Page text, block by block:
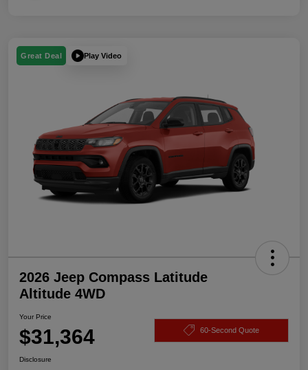
Great Deal Play Video
2026 Jeep Compass Latitude
Altitude 4WD
Your Price
$31,364 60-Second Quote
Disclosure